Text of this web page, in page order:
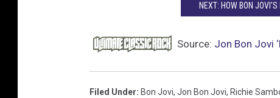
NEXT: HOW BON
Source: Jon Bon Jovi
Filed Under: Bon Jovi, Jon Bon Jovi, Richie